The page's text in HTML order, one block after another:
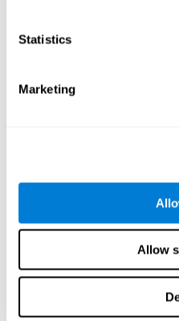
Statistics
Marketing
Allow